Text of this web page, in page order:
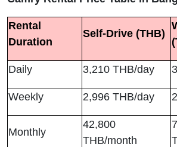
Rental
Duration
Self-Drive (THB)
Daily 3,210 THB/day
Weekly 2,996 THB/day
Monthly
42,800
THB/month